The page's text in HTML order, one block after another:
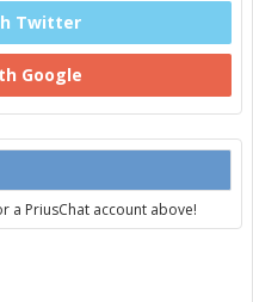
Twitter
Google
a PriusChat account above!